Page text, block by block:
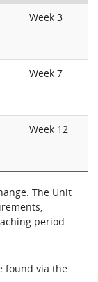
Week 3
Week 7
Week 12
The Unit
period.
found via the